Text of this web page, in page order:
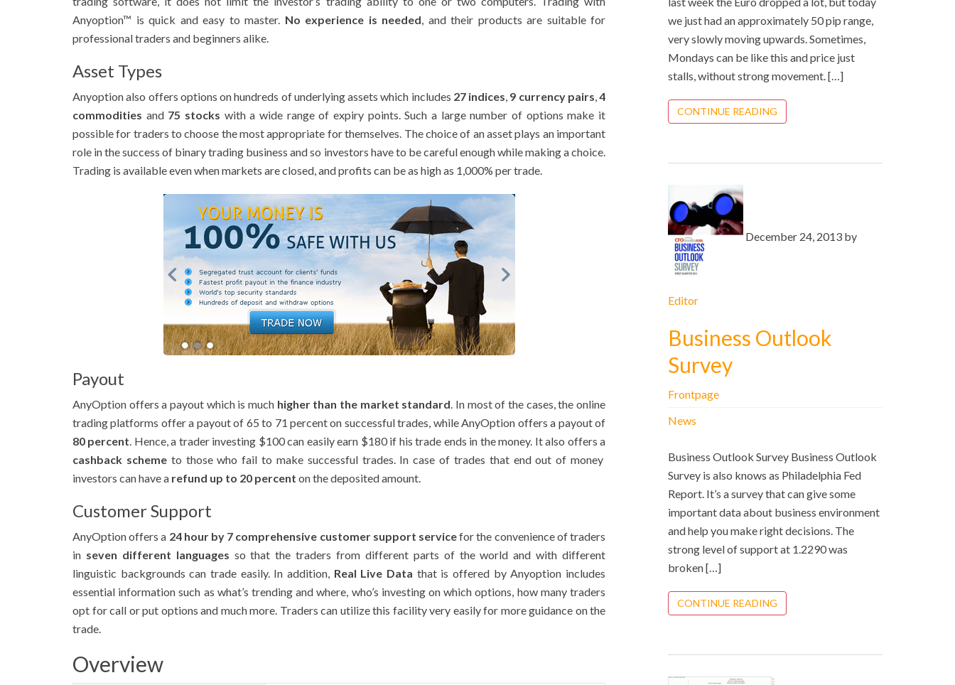
Anyoption™ is quick and easy to master. No experience is needed, and their products are suitable for
professional traders and beginners alike.
Asset Types
Anyoption also offers options on hundreds of underlying assets which includes 27 indices, 9 currency pairs,4
commodities and 75 stocks with a wide range of expiry points. Such a large number of options make it
possible for traders to choose the most appropriate for themselves. The choice of an asset plays an important
role in the success of binary trading business and so investors have to be careful enough while making a choice.
Trading is available even when markets are closed, and profits can be as high as 1,000% per trade.
Payout
AnyOption offers a payout which is much higher than the market standard. In most of the cases, the online
trading platforms offer a payout of 65 to 71 percent on successful trades, while AnyOption offers a payout of
80 percent. Hence, a trader investing $100 can easily earn $180 if his trade ends in the money. It also offers a
cashback schemeto those who fail to make successful trades. In case of trades that end out of money
investors can have a refund up to 20 percent on the deposited amount.
Customer Support
AnyOption offers a 24 hour by 7 comprehensive customer support servicefor the convenience of traders
in seven different languages so that the traders from different parts of the world and with different
linguistic backgrounds can trade easily. In addition, Real Live Data that is offered by Anyoption includes
essential information such as what’s trending and where, who’s investing on which options, how many traders
opt for call or put options and much more. Traders can utilize this facility very easily for more guidance on the
trade.
Overview
we just had an approximately 50 pip range,
very slowly moving upwards. Sometimes,
Mondays can be like this and price just
stalls, without strong movement. […]
CONTINUE READING
December 24, 2013 by
Editor
Business Outlook
Survey
Frontpage
News
Business Outlook Survey Business Outlook
Survey is also knows as Philadelphia Fed
Report. It’s a survey that can give some
important data about business environment
and help you make right decisions. The
strong level of support at 1.2290 was
broken […]
CONTINUE READING